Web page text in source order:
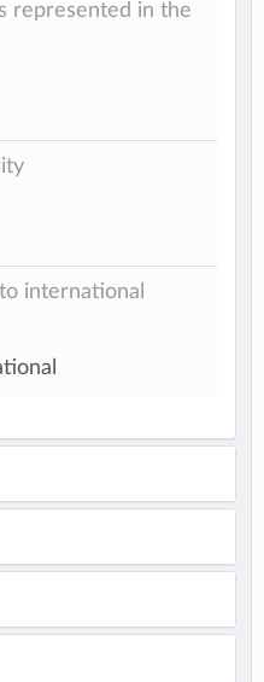
represented in the
international